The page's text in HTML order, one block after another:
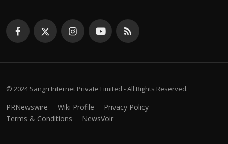
© 2024 Sangri Internet Private Limited - All Rights Reserved.
PRNewswire Wiki Profile
Privacy Policy
Terms & Conditions
NewsVoir